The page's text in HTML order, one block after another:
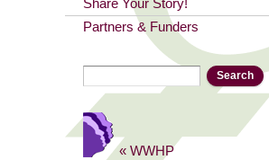
Share Your Story!
Partners & Funders
« WWHP